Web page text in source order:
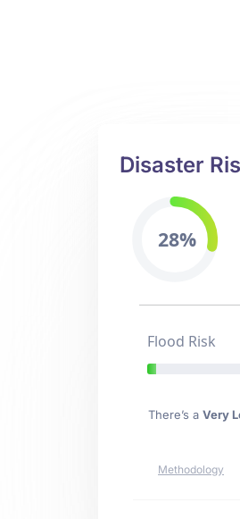
Disaster
28%
Flood Risk
There’s a Very
Methodology